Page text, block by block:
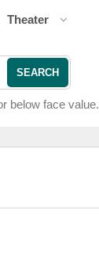
Theater
SEARCH
below face value.